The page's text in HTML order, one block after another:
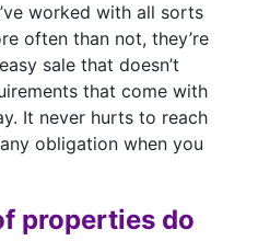
worked with all sorts
often than not, they’re
sale that doesn’t
that come with
It never hurts to reach
obligation when you
properties do